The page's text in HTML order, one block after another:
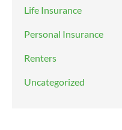
Life Insurance
Personal Insurance
Renters
Uncategorized